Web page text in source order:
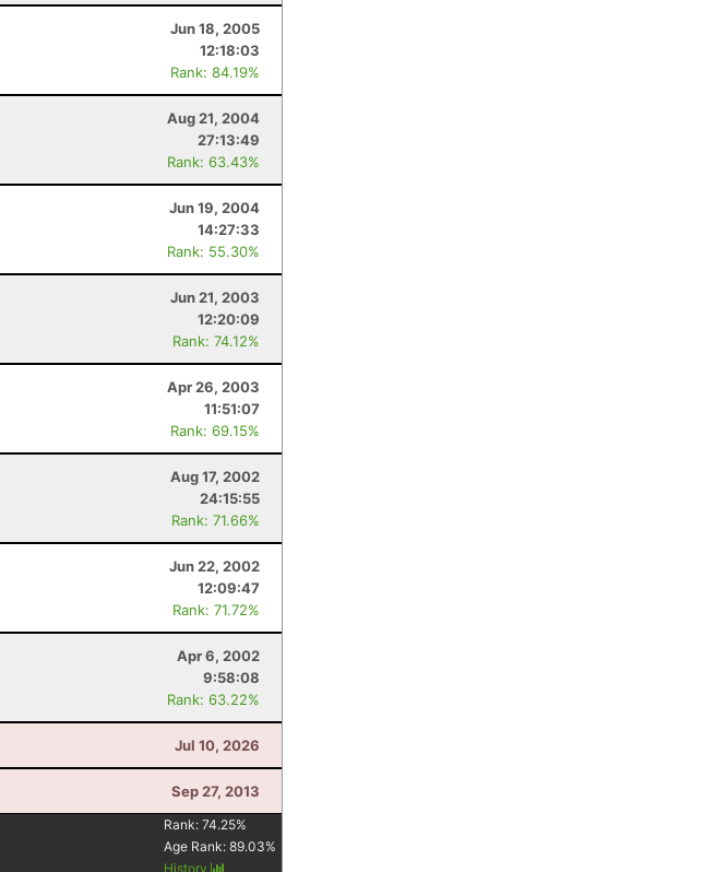
Jun 18, 2005
12:18:03
Rank: 84.19%
Aug 21, 2004
27:13:49
Rank: 63.43%
Jun 19, 2004
14:27:33
Rank: 55.30%
Jun 21, 2003
12:20:09
Rank: 74.12%
Apr 26, 2003
11:51:07
Rank: 69.15%
Aug 17, 2002
24:15:55
Rank: 71.66%
Jun 22, 2002
12:09:47
Rank: 71.72%
Apr 6, 2002
9:58:08
Rank: 63.22%
Jul 10, 2026
Sep 27, 2013
Rank:74.25%
Age Rank:89.03%
History